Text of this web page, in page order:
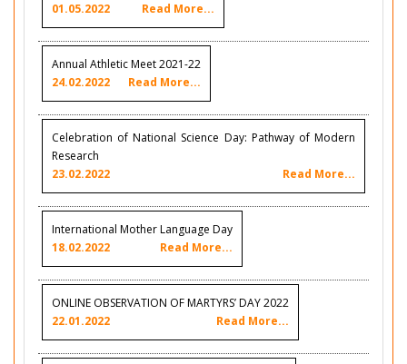
01.05.2022
Read More...
Annual Athletic Meet 2021-22
24.02.2022
Read More...
Celebration of National Science Day: Pathway of Modern
Research
23.02.2022
Read More...
International Mother Language Day
18.02.2022
Read More...
ONLINE OBSERVATION OF MARTYRS’ DAY 2022
22.01.2022
Read More...